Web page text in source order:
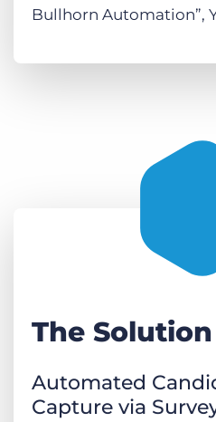
Bullhorn Automation”,
The Solution
Automated
Capture via